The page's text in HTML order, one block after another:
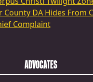
County DA Hides From
Complaint
ADVOCATES